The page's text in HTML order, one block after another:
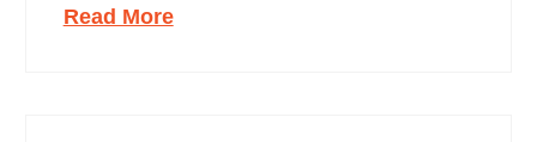
Read More